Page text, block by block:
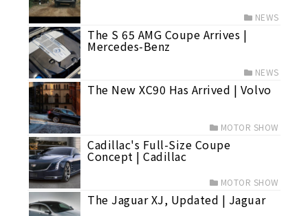
NEWS
The S 65 AMG Coupe Arrives |
Mercedes-Benz
NEWS
The New XC90 Has Arrived | Volvo
MOTOR SHOW
Cadillac's Full-Size Coupe
Concept | Cadillac
MOTOR SHOW
The Jaguar XJ, Updated | Jaguar